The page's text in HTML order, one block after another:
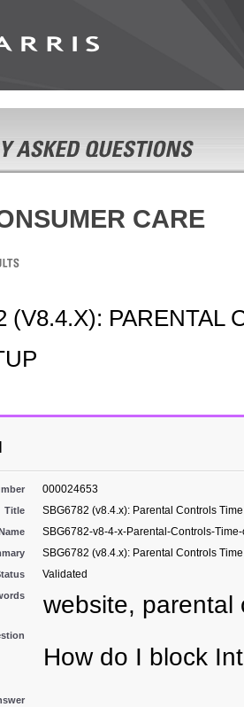
CARE
(V8.4.X): PARENTAL
000024653
Title SBG6782 (v8.4.x): Parental Controls
SBG6782-v8-4-x-Parental-Controls-
SBG6782 (v8.4.x): Parental Controls
Validated
website, parental
How do I block